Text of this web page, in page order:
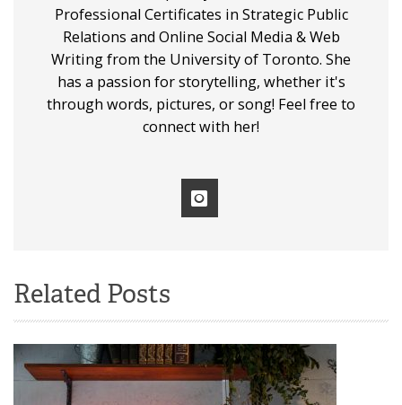
Professional Certificates in Strategic Public
Relations and Online Social Media & Web
Writing from the University of Toronto. She
has a passion for storytelling, whether it's
through words, pictures, or song! Feel free to
connect with her!
Related Posts